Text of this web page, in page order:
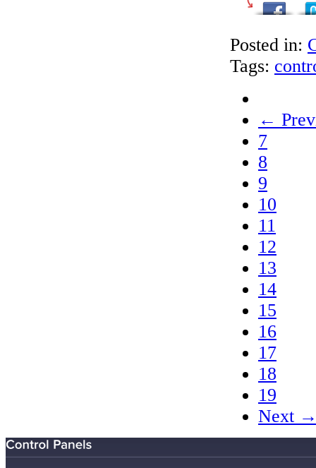
Posted in:
Tags:
←
7
8
9
10
11
12
13
14
15
16
17
18
19
Next